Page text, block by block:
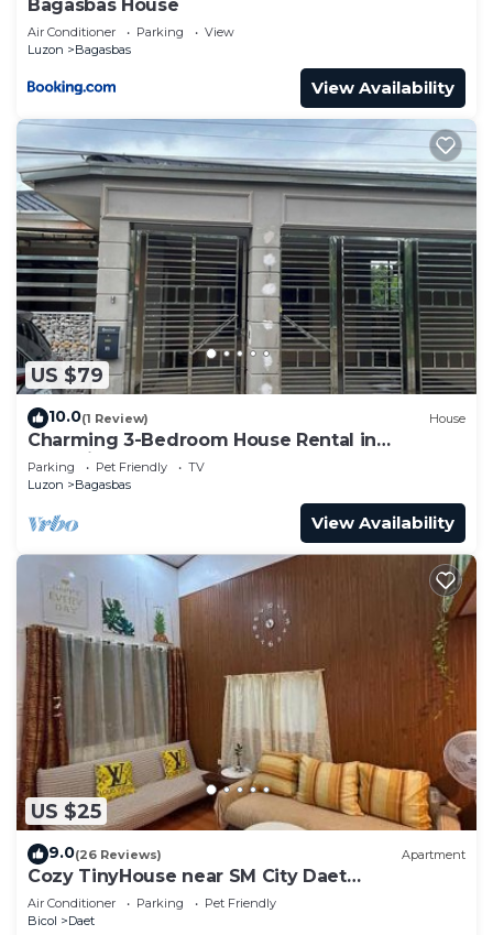
Bagasbas House
Air Conditioner Parking
View
Luzon
Bagasbas
View Availability
US $79
10.0(1 Review) House
Charming 3-Bedroom House Rental in
Camarines Norte
Parking Pet Friendly
TV
Luzon
Bagasbas
View Availability
US $25
9.0(26 Reviews) Apartment
Cozy TinyHouse near SM City Daet
smartlockdoor Alexa
Air Conditioner Parking
Pet Friendly
Bicol
Daet